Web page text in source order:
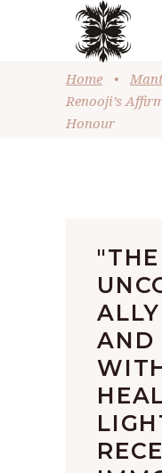
Home •
Renooji’s
Honour
AND